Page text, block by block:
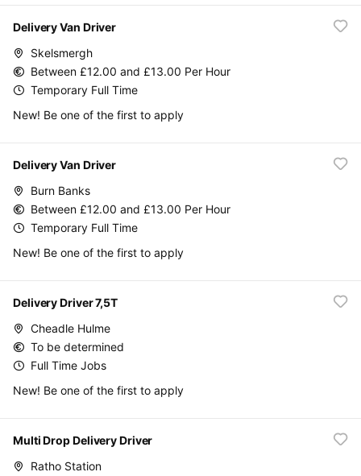
Delivery Van Driver
Skelsmergh
Between £12.00 and £13.00 Per Hour
Temporary Full Time
New! Be one of the first to apply
Delivery Van Driver
Burn Banks
Between £12.00 and £13.00 Per Hour
Temporary Full Time
New! Be one of the first to apply
Delivery Driver 7,5T
Cheadle Hulme
To be determined
Full Time Jobs
New! Be one of the first to apply
Multi Drop Delivery Driver
Ratho Station